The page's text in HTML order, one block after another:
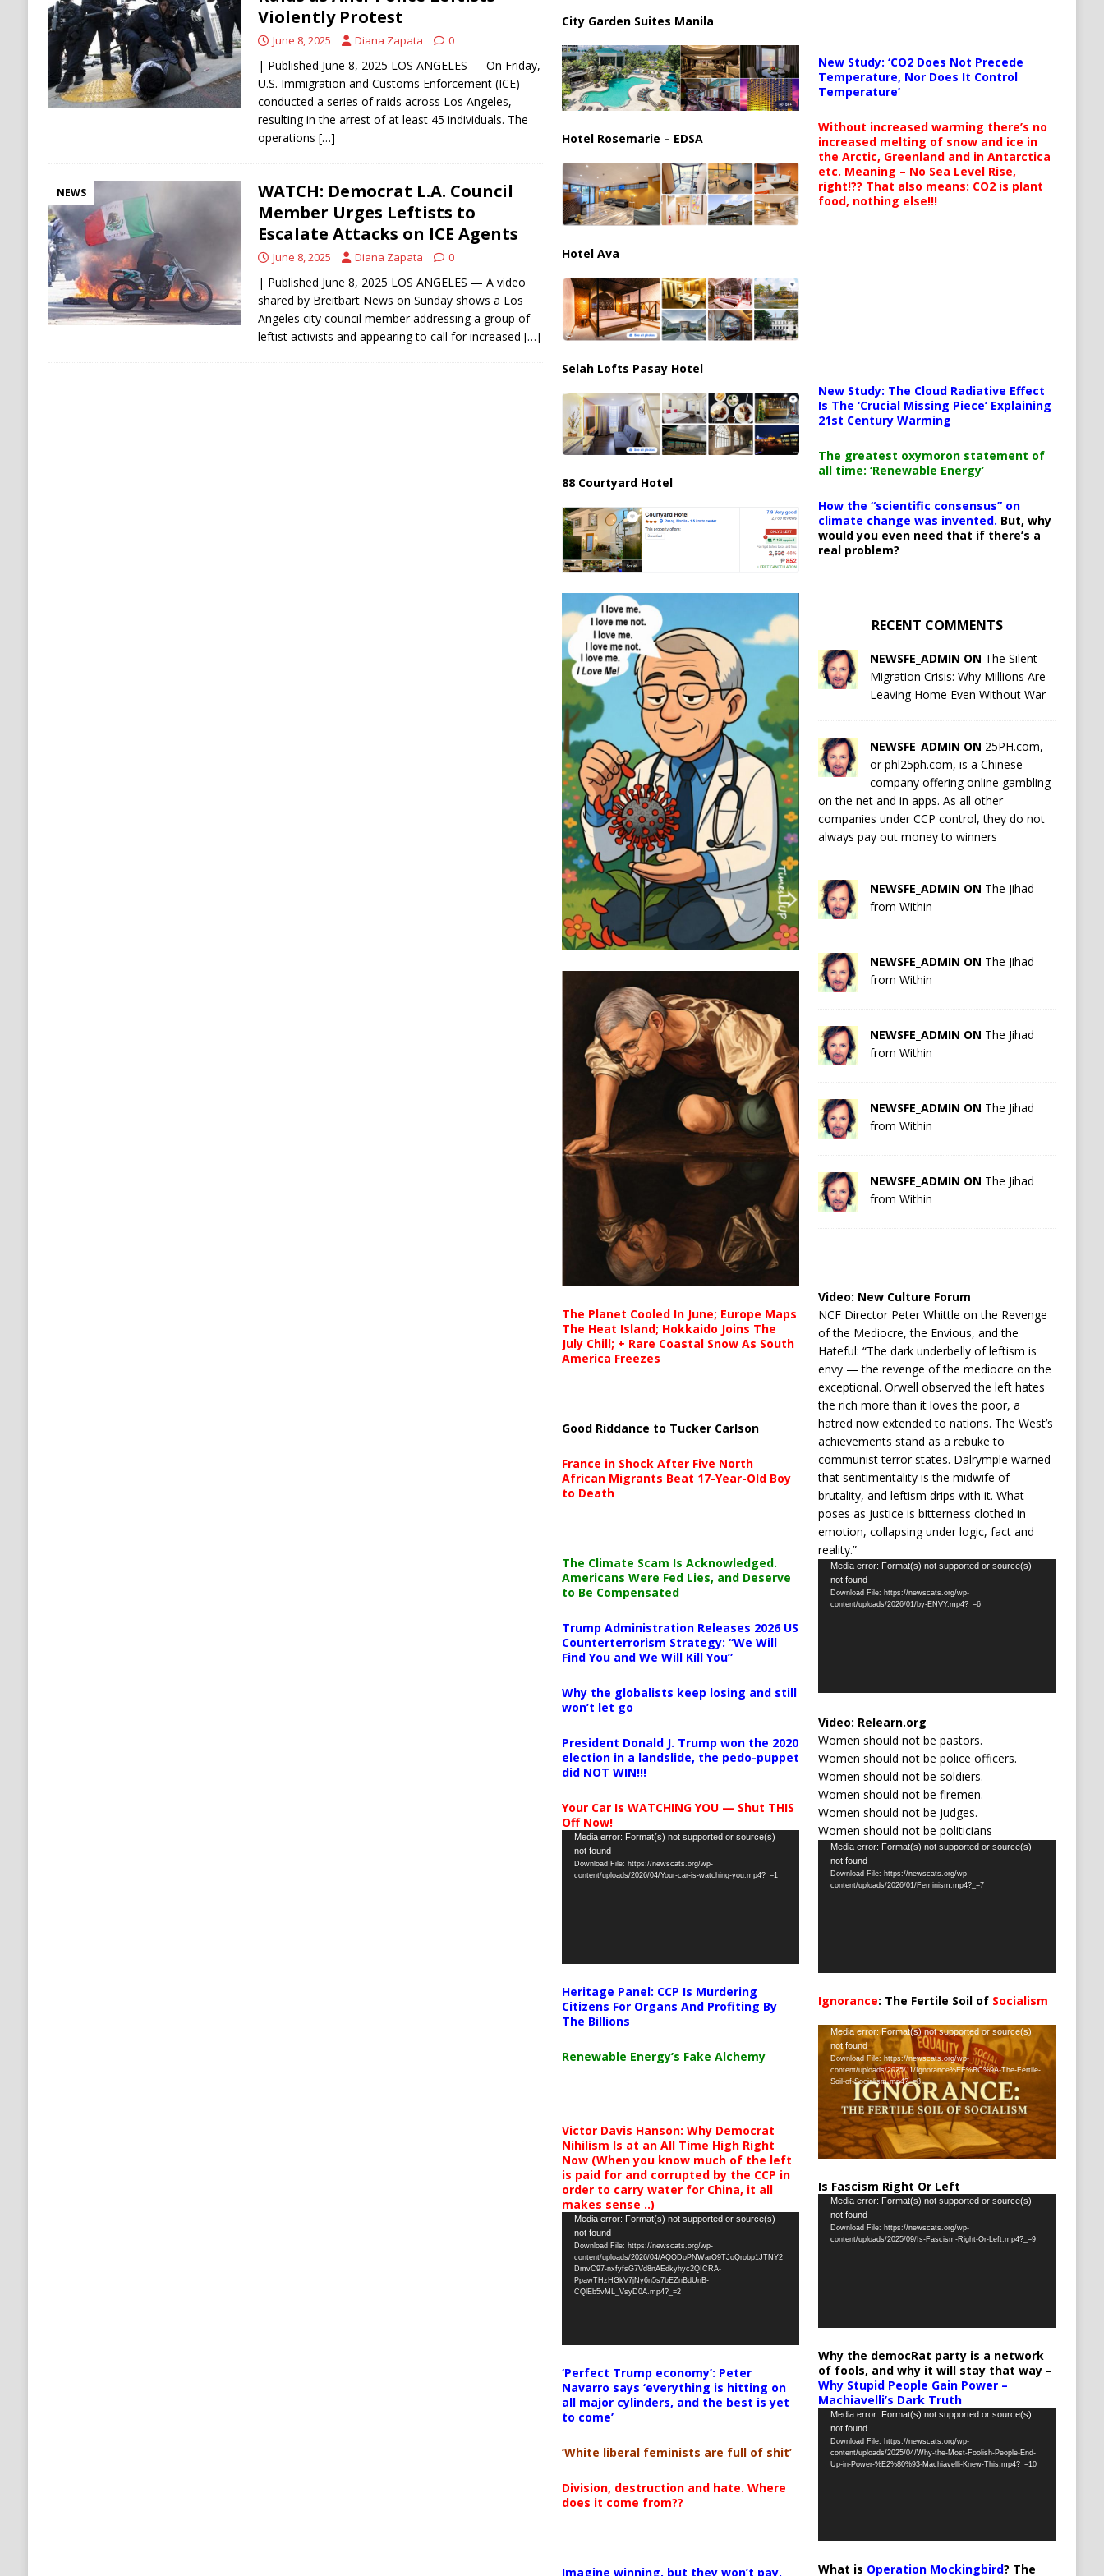
[ August 9, 2026 ]
and Ukraine
RUSSIA
Violently Protest
June 8, 2025 Diana Zapata 0
| Published June 8, 2025 LOS ANGELES — On Friday,
U.S. Immigration and Customs Enforcement (ICE)
conducted a series of raids across Los Angeles,
resulting in the arrest of at least 45 individuals. The
operations […]
NEWS
WATCH: Democrat L.A. Council
Member Urges Leftists to
Escalate Attacks on ICE Agents
June 8, 2025 Diana Zapata 0
| Published June 8, 2025 LOS ANGELES — A video
shared by Breitbart News on Sunday shows a Los
Angeles city council member addressing a group of
leftist activists and appearing to call for increased […]
City Garden Suites Manila
Hotel Rosemarie – EDSA
Hotel Ava
Selah Lofts Pasay Hotel
88 Courtyard Hotel
The Planet Cooled In June; Europe Maps
The Heat Island; Hokkaido Joins The
July Chill; + Rare Coastal Snow As South
America Freezes
Good Riddance to Tucker Carlson
France in Shock After Five North
African Migrants Beat 17-Year-Old Boy
to Death
The Climate Scam Is Acknowledged.
Americans Were Fed Lies, and Deserve
to Be Compensated
Trump Administration Releases 2026 US
Counterterrorism Strategy: “We Will
Find You and We Will Kill You”
Why the globalists keep losing and still
won’t let go
President Donald J. Trump won the 2020
election in a landslide, the pedo-puppet
did NOT WIN!!!
Your Car Is WATCHING YOU — Shut THIS
Off Now!
Video
Player
Media error: Format(s) not supported or source(s)
not found
Download File: https://newscats.org/wp-
content/uploads/2026/04/Your-car-is-watching-you.mp4?_=1
Heritage Panel: CCP Is Murdering
Citizens For Organs And Profiting By
The Billions
Renewable Energy’s Fake Alchemy
Victor Davis Hanson: Why Democrat
Nihilism Is at an All Time High Right
Now (When you know much of the left
is paid for and corrupted by the CCP in
order to carry water for China, it all
makes sense ..)
Video
Player
Media error: Format(s) not supported or source(s)
not found
Download File: https://newscats.org/wp-
content/uploads/2026/04/AQODoPNWarO9TJoQrobp1JTNY2
DmvC97-nxfyfsG7Vd8nAEdkyhyc2QICRA-
PpawTHzHGkV7jNy6n5s7bEZnBdUnB-
CQlEb5vML_VsyD0A.mp4?_=2
‘Perfect Trump economy’: Peter
Navarro says ‘everything is hitting on
all major cylinders, and the best is yet
to come’
‘White liberal feminists are full of shit’
Division, destruction and hate. Where
does it come from??
Imagine winning, but they won’t pay,
New Study: ‘CO2 Does Not Precede
Temperature, Nor Does It Control
Temperature’
Without increased warming there’s no
increased melting of snow and ice in
the Arctic, Greenland and in Antarctica
etc. Meaning – No Sea Level Rise,
right!?? That also means: CO2 is plant
food, nothing else!!!
New Study: The Cloud Radiative Effect
Is The ‘Crucial Missing Piece’ Explaining
21st Century Warming
The greatest oxymoron statement of
all time: ‘Renewable Energy’
How the “scientific consensus” on
climate change was invented. But, why
would you even need that if there’s a
real problem?
RECENT COMMENTS
NEWSFE_ADMIN ON The Silent
Migration Crisis: Why Millions Are
Leaving Home Even Without War
NEWSFE_ADMIN ON 25PH.com,
or phl25ph.com, is a Chinese
company offering online gambling
on the net and in apps. As all other
companies under CCP control, they do not
always pay out money to winners
NEWSFE_ADMIN ON The Jihad
from Within
NEWSFE_ADMIN ON The Jihad
from Within
NEWSFE_ADMIN ON The Jihad
from Within
NEWSFE_ADMIN ON The Jihad
from Within
NEWSFE_ADMIN ON The Jihad
from Within
Video: New Culture Forum
NCF Director Peter Whittle on the Revenge
of the Mediocre, the Envious, and the
Hateful: “The dark underbelly of leftism is
envy — the revenge of the mediocre on the
exceptional. Orwell observed the left hates
the rich more than it loves the poor, a
hatred now extended to nations. The West’s
achievements stand as a rebuke to
communist terror states. Dalrymple warned
that sentimentality is the midwife of
brutality, and leftism drips with it. What
poses as justice is bitterness clothed in
emotion, collapsing under logic, fact and
reality.”
Video
Player
Media error: Format(s) not supported or source(s)
not found
Download File: https://newscats.org/wp-
content/uploads/2026/01/by-ENVY.mp4?_=6
Video: Relearn.org
Women should not be pastors.
Women should not be police officers.
Women should not be soldiers.
Women should not be firemen.
Women should not be judges.
Women should not be politicians
Video
Player
Media error: Format(s) not supported or source(s)
not found
Download File: https://newscats.org/wp-
content/uploads/2026/01/Feminism.mp4?_=7
Ignorance: The Fertile Soil of Socialism
Video
Player
Media error: Format(s) not supported or source(s)
not found
Download File: https://newscats.org/wp-
content/uploads/2025/11/Ignorance%EF%BC%9A-The-Fertile-
Soil-of-Socialism.mp4?_=8
Is Fascism Right Or Left
Video
Player
Media error: Format(s) not supported or source(s)
not found
Download File: https://newscats.org/wp-
content/uploads/2025/09/Is-Fascism-Right-Or-Left.mp4?_=9
Why the democRat party is a network
of fools, and why it will stay that way –
Why Stupid People Gain Power –
Machiavelli’s Dark Truth
Video
Player
Media error: Format(s) not supported or source(s)
not found
Download File: https://newscats.org/wp-
content/uploads/2025/04/Why-the-Most-Foolish-People-End-
Up-in-Power-%E2%80%93-Machiavelli-Knew-This.mp4?_=10
What is Operation Mockingbird? The